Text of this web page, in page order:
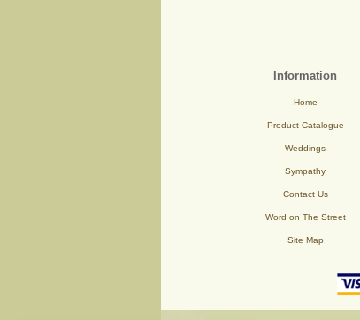
Information
Home
Product Catalogue
Weddings
Sympathy
Contact Us
Word on The Street
Site Map